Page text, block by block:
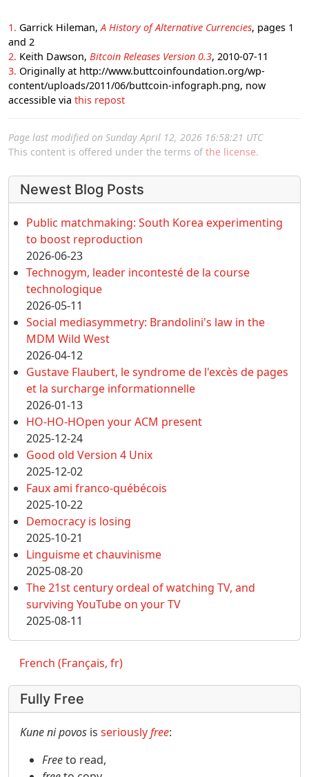
1 Garrick Hileman, A History of Alternative Currencies, pages 1
and 2
2 Keith Dawson, Bitcoin Releases Version 0.3, 2010-07-11
3 Originally at http://www.buttcoinfoundation.org/wp-
content/uploads/2011/06/buttcoin-infograph.png, now
accessible via this repost
Page last modified on Sunday April 12, 2026 16:58:21 UTC
This content is offered under the terms of the license.
More content and functionality (left
Newest Blog Posts
Public matchmaking: South Korea experimenting
to boost reproduction
2026-06-23
Technogym, leader incontesté de la course
technologique
2026-05-11
Social mediasymmetry: Brandolini's law in the
MDM Wild West
2026-04-12
Gustave Flaubert, le syndrome de l'excès de pages
et la surcharge informationnelle
2026-01-13
HO-HO-HOpen your ACM present
2025-12-24
Good old Version 4 Unix
2025-12-02
Faux ami franco-québécois
2025-10-22
Democracy is losing
2025-10-21
Linguisme et chauvinisme
2025-08-20
The 21st century ordeal of watching TV, and
surviving YouTube on your TV
2025-08-11
French (Français, fr)
Fully Free
Kune ni povos is seriouslyfree:
Freeto read,